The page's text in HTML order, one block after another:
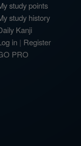
study points
study history
Kanji
in | Register
PRO